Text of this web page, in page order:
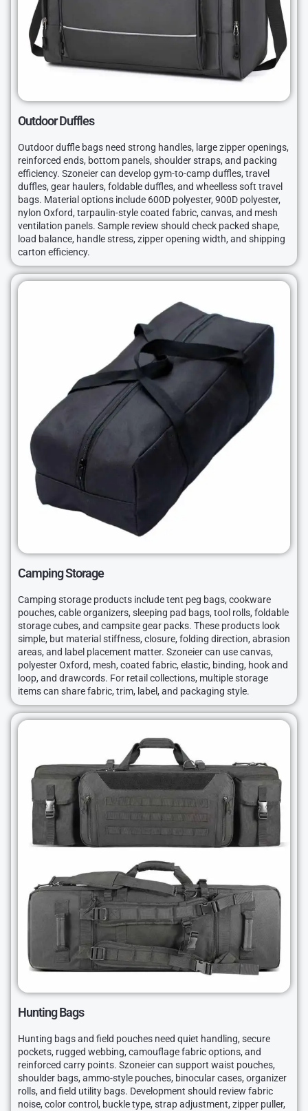
Outdoor Duffles
Outdoor duffle bags need strong handles, large zipper openings,
reinforced ends, bottom panels, shoulder straps, and packing
efficiency. Szoneier can develop gym-to-camp duffles, travel
duffles, gear haulers, foldable duffles, and wheelless soft travel
bags. Material options include 600D polyester, 900D polyester,
nylon Oxford, tarpaulin-style coated fabric, canvas, and mesh
ventilation panels. Sample review should check packed shape,
load balance, handle stress, zipper opening width, and shipping
carton efficiency.
Camping Storage
Camping storage products include tent peg bags, cookware
pouches, cable organizers, sleeping pad bags, tool rolls, foldable
storage cubes, and campsite gear packs. These products look
simple, but material stiffness, closure, folding direction, abrasion
areas, and label placement matter. Szoneier can use canvas,
polyester Oxford, mesh, coated fabric, elastic, binding, hook and
loop, and drawcords. For retail collections, multiple storage
items can share fabric, trim, label, and packaging style.
Hunting Bags
Hunting bags and field pouches need quiet handling, secure
pockets, rugged webbing, camouflage fabric options, and
reinforced carry points. Szoneier can support waist pouches,
shoulder bags, ammo-style pouches, binocular cases, organizer
rolls, and field utility bags. Development should review fabric
noise, color control, buckle type, strap adjustment, zipper puller,